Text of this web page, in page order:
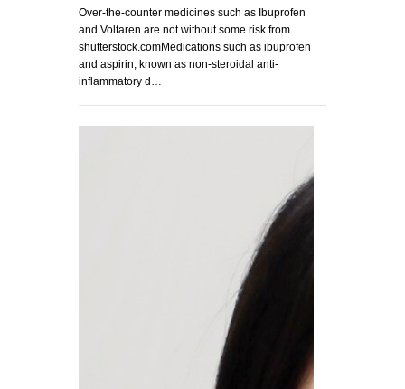
Over-the-counter medicines such as Ibuprofen
and Voltaren are not without some risk.from
shutterstock.comMedications such as ibuprofen
and aspirin, known as non-steroidal anti-
inflammatory d…